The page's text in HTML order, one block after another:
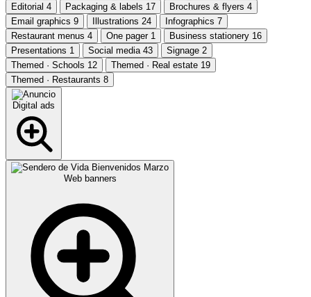
Editorial 4 Packaging & labels 17 Brochures & flyers 4
Email graphics 9 Illustrations 24 Infographics 7
Restaurant menus 4 One pager 1 Business stationery 16
Presentations 1 Social media 43 Signage 2
Themed · Schools 12 Themed · Real estate 19
Themed · Restaurants 8
Digital ads
Web banners